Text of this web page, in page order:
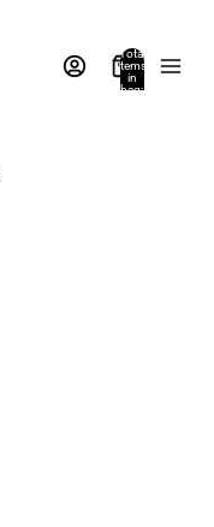
Total
items
in
bag: